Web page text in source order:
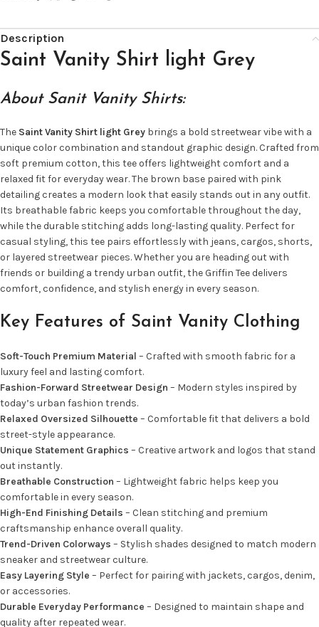
Description
Saint Vanity Shirt light Grey
About Sanit Vanity Shirts:
The Saint Vanity Shirt light Grey brings a bold streetwear vibe with a
unique color combination and standout graphic design. Crafted from
soft premium cotton, this tee offers lightweight comfort and a
relaxed fit for everyday wear. The brown base paired with pink
detailing creates a modern look that easily stands out in any outfit.
Its breathable fabric keeps you comfortable throughout the day,
while the durable stitching adds long-lasting quality. Perfect for
casual styling, this tee pairs effortlessly with jeans, cargos, shorts,
or layered streetwear pieces. Whether you are heading out with
friends or building a trendy urban outfit, the Griffin Tee delivers
comfort, confidence, and stylish energy in every season.
Key Features of Saint Vanity Clothing
Soft-Touch Premium Material – Crafted with smooth fabric for a
luxury feel and lasting comfort.
Fashion-Forward Streetwear Design – Modern styles inspired by
today’s urban fashion trends.
Relaxed Oversized Silhouette – Comfortable fit that delivers a bold
street-style appearance.
Unique Statement Graphics – Creative artwork and logos that stand
out instantly.
Breathable Construction – Lightweight fabric helps keep you
comfortable in every season.
High-End Finishing Details – Clean stitching and premium
craftsmanship enhance overall quality.
Trend-Driven Colorways – Stylish shades designed to match modern
sneaker and streetwear culture.
Easy Layering Style – Perfect for pairing with jackets, cargos, denim,
or accessories.
Durable Everyday Performance – Designed to maintain shape and
quality after repeated wear.